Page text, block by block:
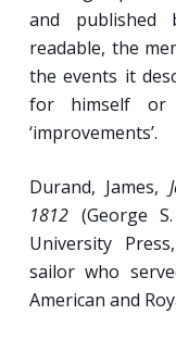
and published
readable, the
the events it
for himself or
‘improvements’.
Durand, James,
1812(George S.
University
sailor who
American and